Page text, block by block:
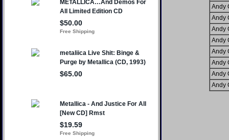
Andy
Andy
Andy
Andy
Andy
Andy
Andy
Andy